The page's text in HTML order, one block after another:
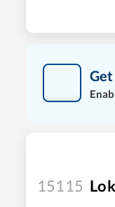
15115